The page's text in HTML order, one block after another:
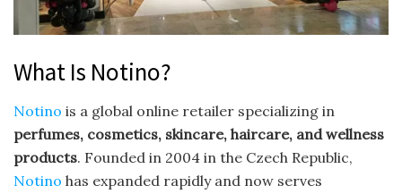
What Is Notino?
Notino is a global online retailer specializing in
perfumes, cosmetics, skincare, haircare, and wellness
products. Founded in 2004 in the Czech Republic,
Notino has expanded rapidly and now serves